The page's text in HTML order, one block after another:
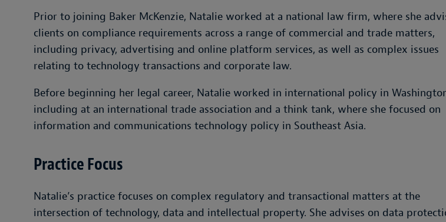
Prior to joining Baker McKenzie, Natalie worked at a national law firm, where she
clients on compliance requirements across a range of commercial and trade matters,
including privacy, advertising and online platform services, as well as complex issues
relating to technology transactions and corporate law.
Before beginning her legal career, Natalie worked in international policy in
including at an international trade association and a think tank, where she focused on
information and communications technology policy in Southeast Asia.
Practice Focus
Natalie’s practice focuses on complex regulatory and transactional matters at the
intersection of technology, data and intellectual property. She advises on data